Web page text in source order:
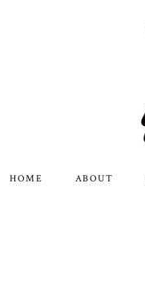
HOME ABOUT